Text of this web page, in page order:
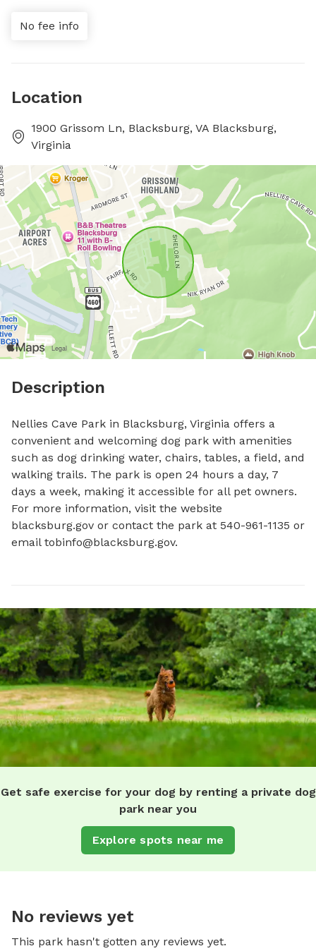
No fee info
Location
1900 Grissom Ln, Blacksburg, VA Blacksburg,
Virginia
Description
Nellies Cave Park in Blacksburg, Virginia offers a
convenient and welcoming dog park with amenities
such as dog drinking water, chairs, tables, a field, and
walking trails. The park is open 24 hours a day, 7
days a week, making it accessible for all pet owners.
For more information, visit the website
blacksburg.gov or contact the park at 540-961-1135 or
email tobinfo@blacksburg.gov.
Get safe exercise for your dog by renting a private dog
park near you
Explore spots near me
No reviews yet
This park hasn't gotten any reviews yet.